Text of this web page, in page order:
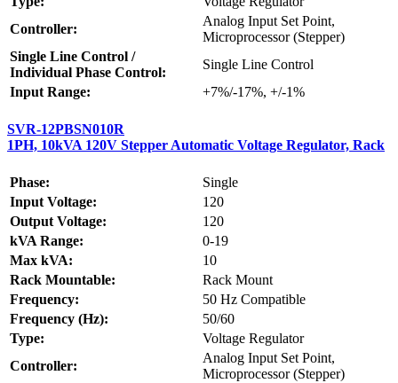
Controller:
Analog Input Set Point,
Microprocessor (Stepper)
Single Line Control /
Individual Phase Control:
Single Line Control
Input Range:
+7%/-17%, +/-1%
SVR-12PBSN010R
1PH, 10kVA 120V Stepper Automatic Voltage Regulator, Rack
Phase:
Single
Input Voltage:
120
Output Voltage:
120
kVA Range:
0-19
Max kVA:
10
Rack Mountable:
Rack Mount
Frequency:
50 Hz Compatible
Frequency (Hz):
50/60
Type:
Voltage Regulator
Controller:
Analog Input Set Point,
Microprocessor (Stepper)